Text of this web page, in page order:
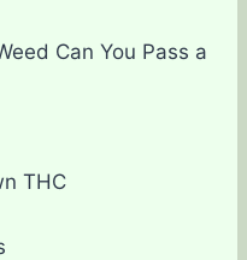
Can You Pass a
THC